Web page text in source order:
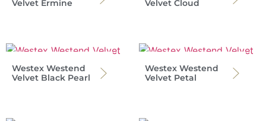
Velvet Ermine
Velvet Cloud
Westex Westend
Velvet Black Pearl
Westex Westend
Velvet Petal